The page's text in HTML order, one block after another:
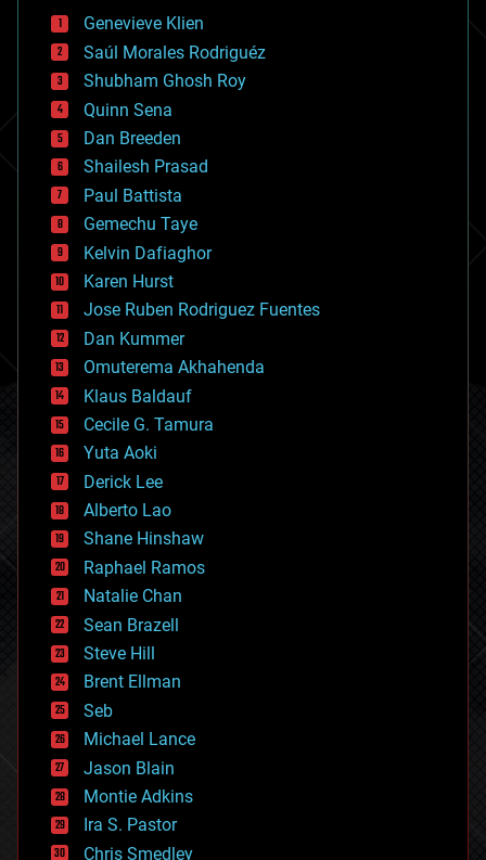
bees
big data
bioengineering
biological
bionic
bioprinting
biotech/medical
bitcoin
blockchains
business
chemistry
climatology
complex systems
computing
cosmology
counterterrorism
cryonics
cryptocurrencies
cybercrime/malcode
cyborgs
defense
disruptive technology
driverless cars
drones
economics
education
electronics
employment
encryption
energy
engineering
entertainment
environmental
ethics
events
evolution
existential risks
exoskeleton
finance
Genevieve Klien
Saúl Morales Rodriguéz
Shubham Ghosh Roy
Quinn Sena
Dan Breeden
Shailesh Prasad
Paul Battista
Gemechu Taye
Kelvin Dafiaghor
Karen Hurst
Jose Ruben Rodriguez Fuentes
Dan Kummer
Omuterema Akhahenda
Klaus Baldauf
Cecile G. Tamura
Yuta Aoki
Derick Lee
Alberto Lao
Shane Hinshaw
Raphael Ramos
Natalie Chan
Sean Brazell
Steve Hill
Brent Ellman
Seb
Michael Lance
Jason Blain
Montie Adkins
Ira S. Pastor
Chris Smedley